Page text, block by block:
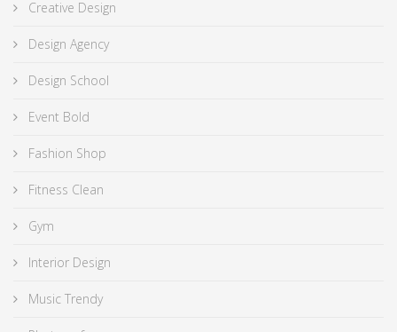
Creative Design
Design Agency
Design School
Event Bold
Fashion Shop
Fitness Clean
Gym
Interior Design
Music Trendy